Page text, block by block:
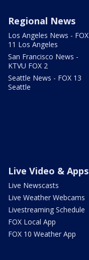
Regional News
Los Angeles News - FOX
11 Los Angeles
San Francisco News -
KTVU FOX 2
Seattle News - FOX 13
Seattle
Live Video & Apps
Live Newscasts
Live Weather Webcams
Livestreaming Schedule
FOX Local App
FOX 10 Weather App